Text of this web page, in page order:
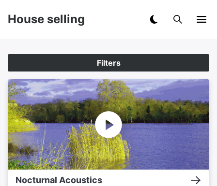
House selling
Filters
Nocturnal Acoustics